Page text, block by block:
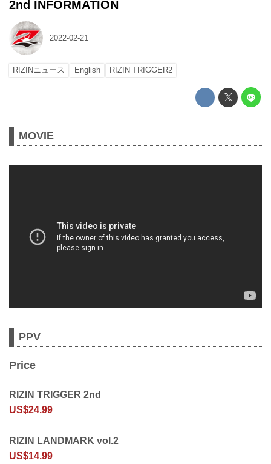
2nd INFORMATION
2022-02-21
RIZINニュース English RIZIN TRIGGER2
MOVIE
PPV
Price
RIZIN TRIGGER 2nd
US$24.99
RIZIN LANDMARK vol.2
US$14.99